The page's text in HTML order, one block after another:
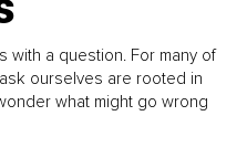
with a question. For many of
ourselves are rooted in
what might go wrong